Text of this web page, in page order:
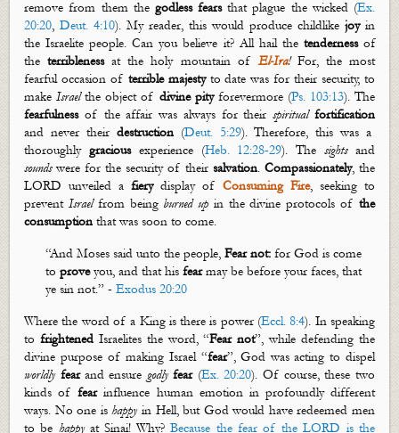
remove from them the godless fearsthat plague the wicked(Ex.
20:20,Deut. 4:10). My reader, this would produce childlike joyin
the Israelite people. Can you believe it? All hail the tendernessof
theterriblenessat the holy mountain of El-Ira!For, the most
fearful occasion of terrible majestyto date was for their security, to
makeIsraelthe object of divine pityforevermore (Ps. 103:13). The
fearfulnessof the affair was always for theirspiritual fortification
and never their destruction(Deut. 5:29). Therefore, this was a
thoroughlygraciousexperience (Heb. 12:28-29). Thesightsand
soundswere for the security of their salvation. Compassionately, the
LORD unveiled afierydisplay of Consuming Fire, seeking to
prevent Israelfrom being burned up in the divine protocols of the
consumption that was soon to come.
“And Moses said unto the people,Fear not: for God is come
toproveyou, and that hisfearmay be before your faces, that
ye sin not.” -Exodus 20:20
Where the word of a King is there is power (Eccl. 8:4). In speaking
tofrightened Israelitesthe word, “Fear not”, while defending the
divine purpose of making Israel “fear”, God was acting to dispel
worldly fearand ensure godlyfear(Ex. 20:20). Of course, these two
kinds offearinfluence human emotion in profoundly different
ways. No one ishappyin Hell, but God would have redeemed men
to be happyat Sinai! Why?Because the fear of the LORD is the